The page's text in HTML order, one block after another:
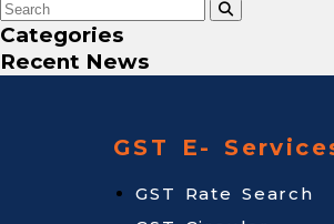
Categories
Recent News
GST E-
GST Rate Search